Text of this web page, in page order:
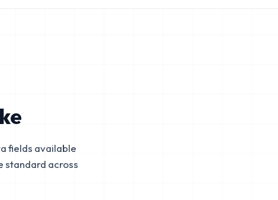
fields available
standard across